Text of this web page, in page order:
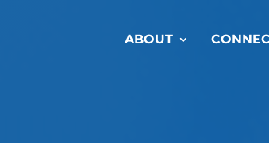
ABOUT